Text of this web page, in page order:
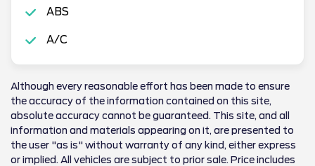
ABS
A/C
Although every reasonable effort has been made to ensure
the accuracy of the information contained on this site,
absolute accuracy cannot be guaranteed. This site, and all
information and materials appearing on it, are presented to
the user "as is" without warranty of any kind, either express
or implied. All vehicles are subject to prior sale. Price includes